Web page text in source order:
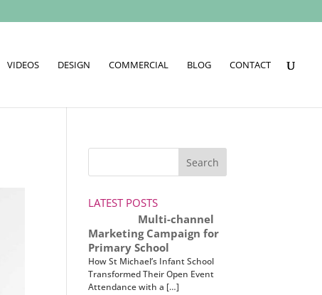
VIDEOS DESIGN COMMERCIAL BLOG CONTACT
LATEST POSTS
Multi-channel
Marketing Campaign for
Primary School
How St Michael’s Infant School
Transformed Their Open Event
Attendance with a […]